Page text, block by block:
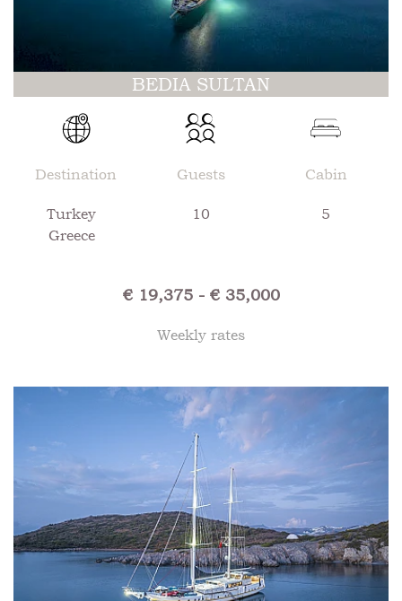
BEDIA SULTAN
Destination
Turkey
Greece
Guests
10
Cabin
5
€ 19,375 - € 35,000
Weekly rates